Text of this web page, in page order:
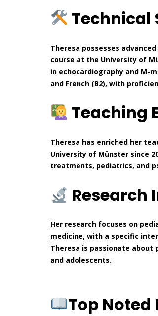
Technical
Theresa possesses
course at the University of
in echocardiography and M-
and French (B2), with
Teaching
Theresa has enriched her
University of Münster since
treatments, pediatrics, and
Research
Her research focuses on
medicine, with a specific
Theresa is passionate
and adolescents.
Top